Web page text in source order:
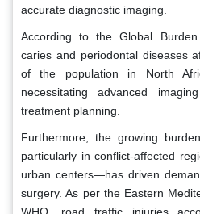
accurate diagnostic imaging.
According to the Global
caries and periodontal diseases
of the population in North
necessitating advanced
treatment planning.
Furthermore, the growing
particularly in conflict-affected
urban centers—has driven
surgery. As per the Eastern